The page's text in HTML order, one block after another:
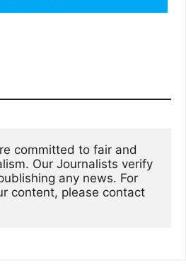
Our Journalists verify
any news. For
content, please contact